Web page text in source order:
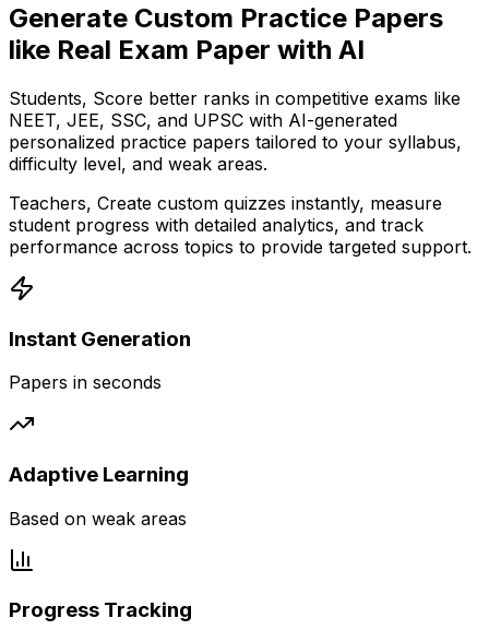
Generate Custom Practice Papers
like Real Exam Paper with AI
Students, Score better ranks in competitive exams like
NEET, JEE, SSC, and UPSC with AI-generated
personalized practice papers tailored to your syllabus,
difficulty level, and weak areas.
Teachers, Create custom quizzes instantly, measure
student progress with detailed analytics, and track
performance across topics to provide targeted support.
Instant Generation
Papers in seconds
Adaptive Learning
Based on weak areas
Progress Tracking